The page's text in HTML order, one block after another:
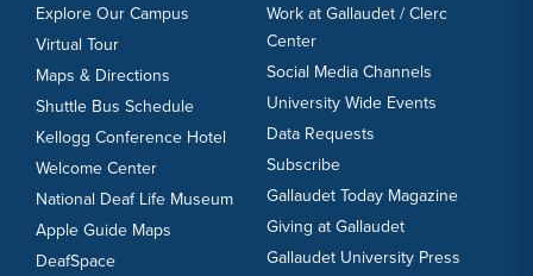
Explore Our Campus
Virtual Tour
Maps & Directions
Shuttle Bus Schedule
Kellogg Conference Hotel
Welcome Center
National Deaf Life Museum
Apple Guide Maps
DeafSpace
Work at Gallaudet / Clerc
Center
Social Media Channels
University Wide Events
Data Requests
Subscribe
Gallaudet Today Magazine
Giving at Gallaudet
Gallaudet University Press